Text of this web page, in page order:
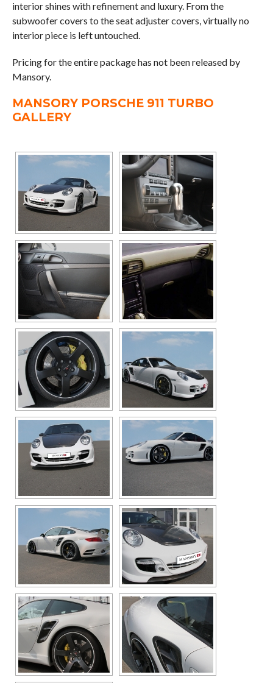
interior shines with refinement and luxury. From the
subwoofer covers to the seat adjuster covers, virtually no
interior piece is left untouched.
Pricing for the entire package has not been released by
Mansory.
MANSORY PORSCHE 911 TURBO
GALLERY